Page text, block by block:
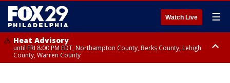
Watch Live ☰
Heat Advisory
until FRI 8:00 PM EDT, Northampton County, Berks County, Lehigh
County, Warren County